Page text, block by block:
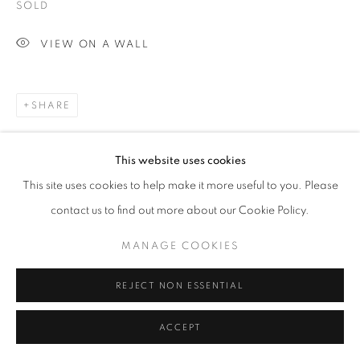
This website uses cookies
This site uses cookies to help make it more useful to you. Please
contact us to find out more about our Cookie Policy.
MANAGE COOKIES
REJECT NON ESSENTIAL
ACCEPT
SOLD
VIEW ON A WALL
SHARE